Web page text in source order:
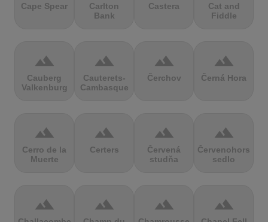
Cape Spear
Carlton
Bank
Castera
Cat and
Fiddle
terrain
Cauberg
Valkenburg
terrain
Cauterets-
Cambasque
terrain
Čerchov
terrain
Černá Hora
terrain
Cerro de la
Muerte
terrain
Certers
terrain
Červená
studňa
terrain
Červenohorské
sedlo
terrain terrain terrain terrain